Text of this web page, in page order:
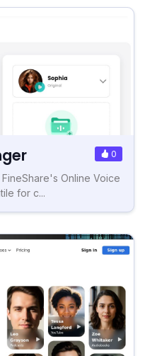
0
Online Voice
for c...